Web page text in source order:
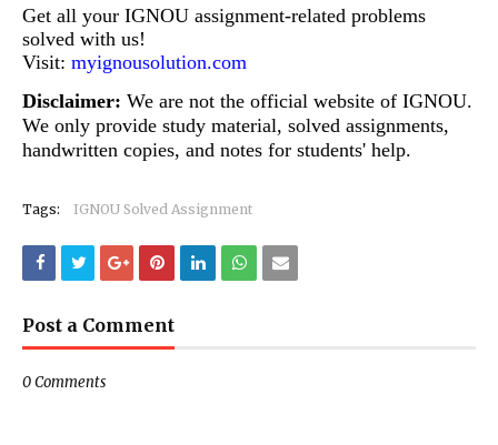
Get all your IGNOU assignment-related problems
solved with us!
Visit: myignousolution.com
Disclaimer: We are not the official website of IGNOU.
We only provide study material, solved assignments,
handwritten copies, and notes for students' help.
Tags: IGNOU Solved Assignment
Post a Comment
0 Comments